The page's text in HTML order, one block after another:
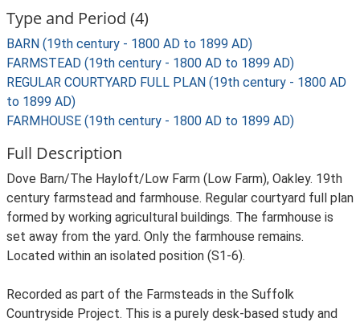
Type and Period (4)
BARN (19th century - 1800 AD to 1899 AD)
FARMSTEAD (19th century - 1800 AD to 1899 AD)
REGULAR COURTYARD FULL PLAN (19th century - 1800 AD
to 1899 AD)
FARMHOUSE (19th century - 1800 AD to 1899 AD)
Full Description
Dove Barn/The Hayloft/Low Farm (Low Farm), Oakley. 19th
century farmstead and farmhouse. Regular courtyard full plan
formed by working agricultural buildings. The farmhouse is
set away from the yard. Only the farmhouse remains.
Located within an isolated position (S1-6).
Recorded as part of the Farmsteads in the Suffolk
Countryside Project. This is a purely desk-based study and